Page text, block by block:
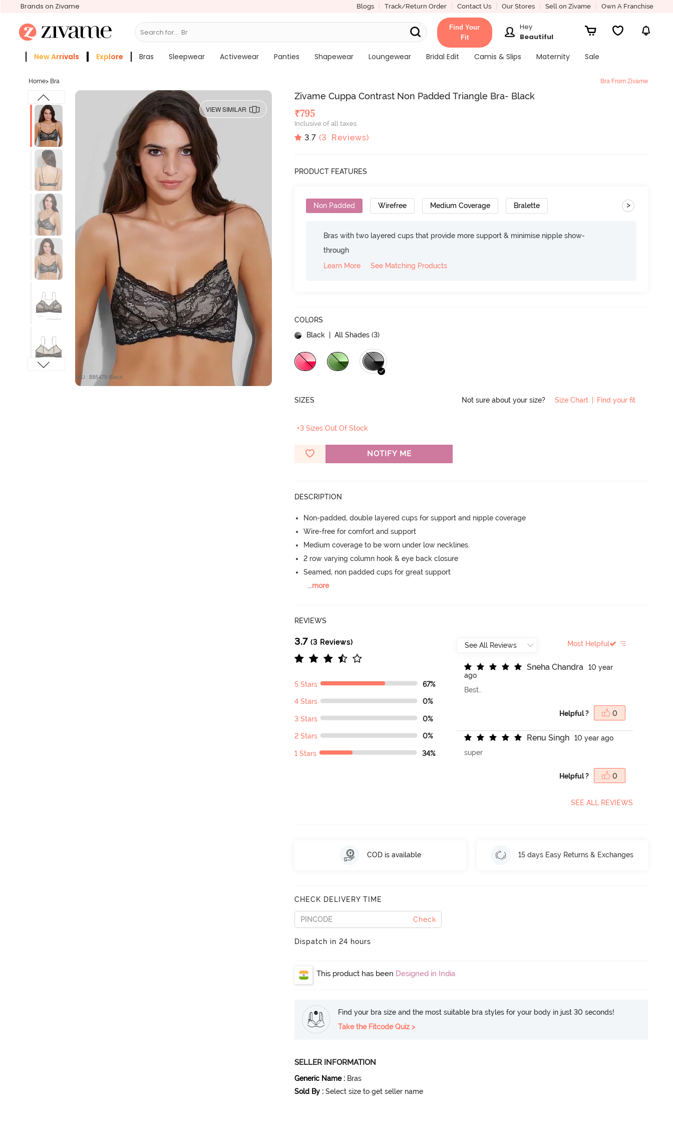
Brands on Zivame Blogs Track/Return Order Contact Us Our Stores Sell on Zivame Own A Franchise
Search for... Bras
Find Your
Fit
Hey
Beautiful
New Arrivals Explore Bras Sleepwear Activewear Panties Shapewear Loungewear Bridal Edit Camis & Slips Maternity
Sale
Home> Bra Bra From Zivame
VIEW SIMILAR
SKU : B85478-Black
Zivame Cuppa Contrast Non Padded Triangle Bra- Black
₹795
Inclusive of all taxes
3.7 (3 Reviews)
PRODUCT FEATURES
Non Padded Wirefree Medium Coverage Bralette >
Bras with two layered cups that provide more support & minimise nipple show-
through
Learn More
See Matching Products
COLORS
Black
| All Shades (3)
SIZES Not sure about your size? Size Chart | Find your fit
+3 Sizes Out Of Stock
NOTIFY ME
DESCRIPTION
Non-padded, double layered cups for support and nipple coverage
Wire-free for comfort and support
Medium coverage to be worn under low necklines.
2 row varying column hook & eye back closure
Seamed, non padded cups for great support
...more
REVIEWS
3.7 (3 Reviews)
5 Stars 67%
4 Stars 0%
3 Stars 0%
2 Stars 0%
1 Stars 34%
Most Helpful
Sneha Chandra
10 year
ago
Best..
Helpful ? 0
Renu Singh
10 year ago
super
Helpful ? 0
SEE ALL REVIEWS
COD is available 15 days Easy Returns & Exchanges
CHECK DELIVERY TIME
Check
Dispatch in 24 hours
This product has been Designed in India
Find your bra size and the most suitable bra styles for your body in just 30 seconds!
Take the Fitcode Quiz >
SELLER INFORMATION
Generic Name : Bras
Sold By : Select size to get seller name